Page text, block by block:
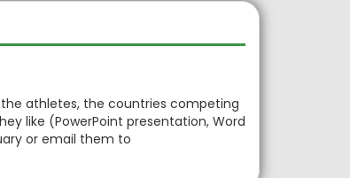
athletes, the countries competing
like (PowerPoint presentation, Word
or email them to